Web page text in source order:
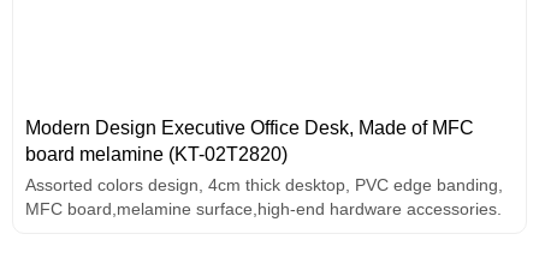
Modern Design Executive Office Desk, Made of MFC
board melamine (KT-02T2820)
Assorted colors design, 4cm thick desktop, PVC edge banding,
MFC board,melamine surface,high-end hardware accessories.